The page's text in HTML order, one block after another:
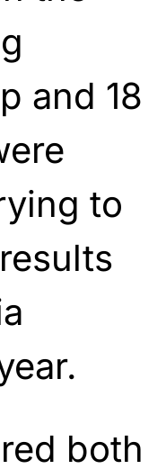
and 18
to
both